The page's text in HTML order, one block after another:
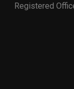
Registered